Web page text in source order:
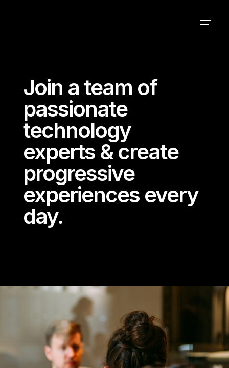
Join a team of
passionate
technology
experts & create
progressive
experiences every
day.